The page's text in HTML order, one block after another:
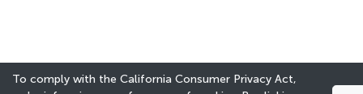
To comply with the California Consumer Privacy Act,